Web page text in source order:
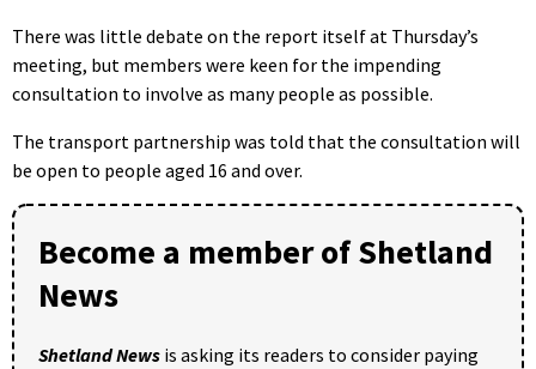
There was little debate on the report itself at Thursday’s
meeting, but members were keen for the impending
consultation to involve as many people as possible.
The transport partnership was told that the consultation will
be open to people aged 16 and over.
Become a member of Shetland
News
Shetland News is asking its readers to consider paying